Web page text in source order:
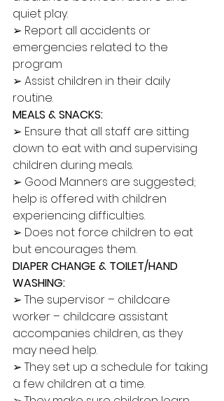
quiet play.
➢ Report all accidents or
emergencies related to the
program
➢ Assist children in their daily
routine.
MEALS & SNACKS:
➢ Ensure that all staff are sitting
down to eat with and supervising
children during meals.
➢ Good Manners are suggested;
help is offered with children
experiencing difficulties.
➢ Does not force children to eat
but encourages them.
DIAPER CHANGE & TOILET/HAND
WASHING:
➢ The supervisor – childcare
worker – childcare assistant
accompanies children, as they
may need help.
➢ They set up a schedule for taking
a few children at a time.